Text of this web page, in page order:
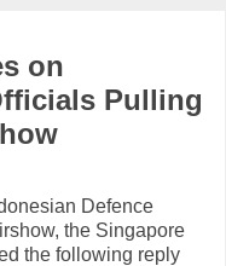
on
Pulling
Defence
the Singapore
the following reply